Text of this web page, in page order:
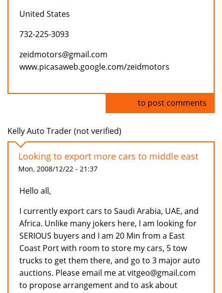
United States
732-225-3093
zeidmotors@gmail.com
www.picasaweb.google.com/zeidmotors
to post comments
Kelly Auto Trader (not verified)
Looking to export more cars to middle east
Mon, 2008/12/22 - 21:37
Hello all,
I currently export cars to Saudi Arabia, UAE, and
Africa. Unlike many jokers here, I am looking for
SERIOUS buyers and I am 20 Min from a East
Coast Port with room to store my cars, 5 tow
trucks to get them there, and go to 3 major auto
auctions. Please email me at vitgeo@gmail.com
to propose arrangement and to ask about